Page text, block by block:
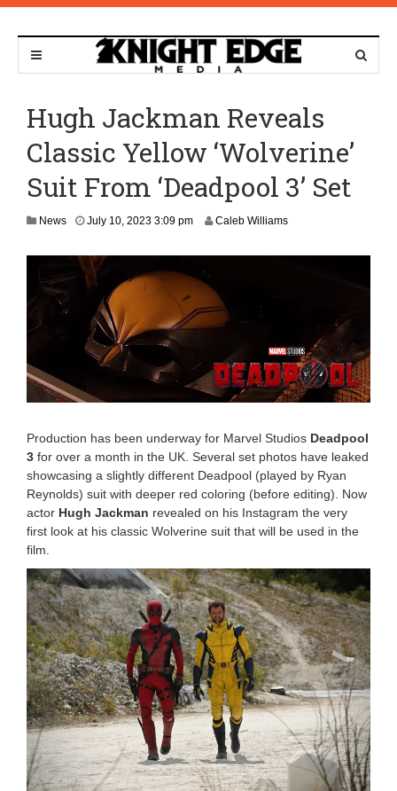
Hugh Jackman Reveals
Classic Yellow ‘Wolverine’
Suit From ‘Deadpool 3’ Set
News July 10, 2023 3:09 pmJ
1
,
2
2
3
1
5
a
m
Caleb Williams
Production has been underway for Marvel Studios Deadpool
3 for over a month in the UK. Several set photos have leaked
showcasing a slightly different Deadpool (played by Ryan
Reynolds) suit with deeper red coloring (before editing). Now
actor Hugh Jackman revealed on his Instagram the very
first look at his classic Wolverine suit that will be used in the
film.